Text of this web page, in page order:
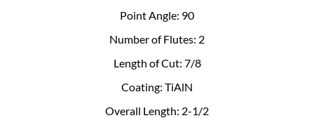
Point Angle: 90
Number of Flutes: 2
Length of Cut: 7/8
Coating: TiAlN
Overall Length: 2-1/2